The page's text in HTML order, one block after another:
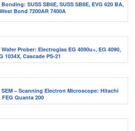
SUSS SB6E, SUSS SB8E, EVG 620 BA,
Bond 7200AR 7400A
Prober: Electroglas EG 4090u+, EG 4090,
1034X, Cascade PS-21
– Scanning Electron Microscope: Hitachi
FEG Quanta 200